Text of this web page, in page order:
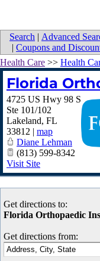
Search | Advanced
| Coupons and
Health Care >> Health
Florida
4725 US Hwy 98 S
Ste 101/102
Lakeland, FL
33812 | map
Diane Lehman
(813) 599-8342
Visit Site
Get directions to:
Florida Orthopaedic
Get directions from: